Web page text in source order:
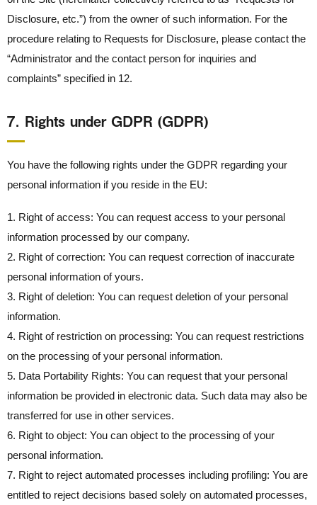
Disclosure, etc.”) from the owner of such information. For the
procedure relating to Requests for Disclosure, please contact the
“Administrator and the contact person for inquiries and
complaints” specified in 12.
7． Rights under GDPR (GDPR)
You have the following rights under the GDPR regarding your
personal information if you reside in the EU:
1. Right of access: You can request access to your personal
information processed by our company.
2. Right of correction: You can request correction of inaccurate
personal information of yours.
3. Right of deletion: You can request deletion of your personal
information.
4. Right of restriction on processing: You can request restrictions
on the processing of your personal information.
5. Data Portability Rights: You can request that your personal
information be provided in electronic data. Such data may also be
transferred for use in other services.
6. Right to object: You can object to the processing of your
personal information.
7. Right to reject automated processes including profiling: You are
entitled to reject decisions based solely on automated processes,